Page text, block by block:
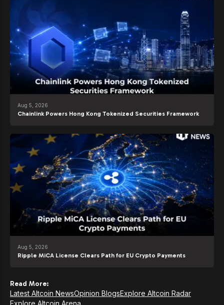
Aug 5, 2026
Chainlink Powers Hong Kong Tokenized Securities Framework
Aug 5, 2026
Ripple MiCA License Clears Path for EU Crypto Payments
Read More:
Latest Altcoin NewsOpinion BlogsExplore Altcoin Radar
Explore Altcoin Arena